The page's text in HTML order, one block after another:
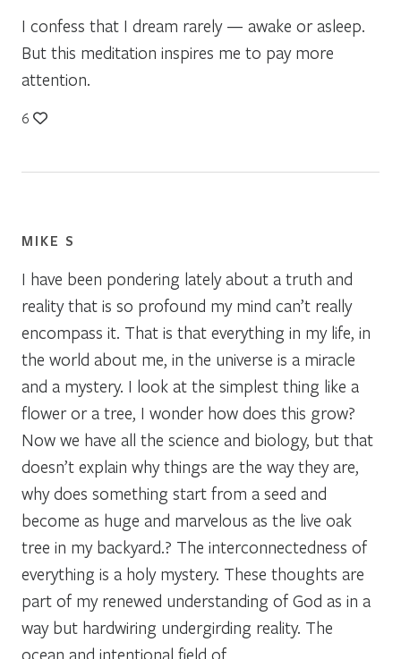
I confess that I dream rarely — awake or asleep.
But this meditation inspires me to pay more
attention.
6
MIKE S
I have been pondering lately about a truth and
reality that is so profound my mind can’t really
encompass it. That is that everything in my life, in
the world about me, in the universe is a miracle
and a mystery. I look at the simplest thing like a
flower or a tree, I wonder how does this grow?
Now we have all the science and biology, but that
doesn’t explain why things are the way they are,
why does something start from a seed and
become as huge and marvelous as the live oak
tree in my backyard.? The interconnectedness of
everything is a holy mystery. These thoughts are
part of my renewed understanding of God as in a
way but hardwiring undergirding reality. The
ocean and intentional field of